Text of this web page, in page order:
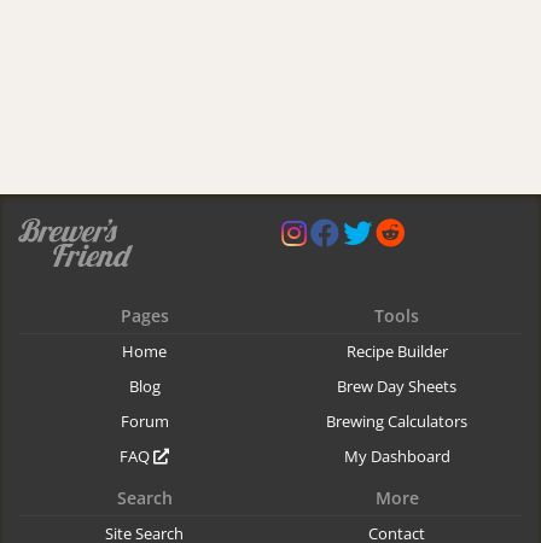
Pages
Home
Blog
Forum
FAQ
Tools
Recipe Builder
Brew Day Sheets
Brewing Calculators
My Dashboard
Search
Site Search
More
Contact